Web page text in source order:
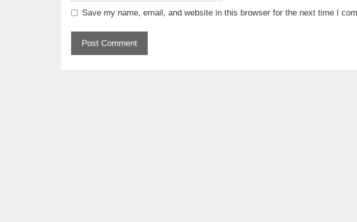
Save my name, email, and website in this browser for the next time I